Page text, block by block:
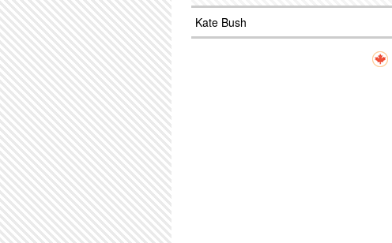
Kate Bush